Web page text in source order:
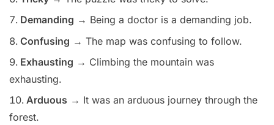
Demanding → Being a doctor is a demanding job.
Confusing → The map was confusing to follow.
Exhausting → Climbing the mountain was
exhausting.
Arduous → It was an arduous journey through the
forest.